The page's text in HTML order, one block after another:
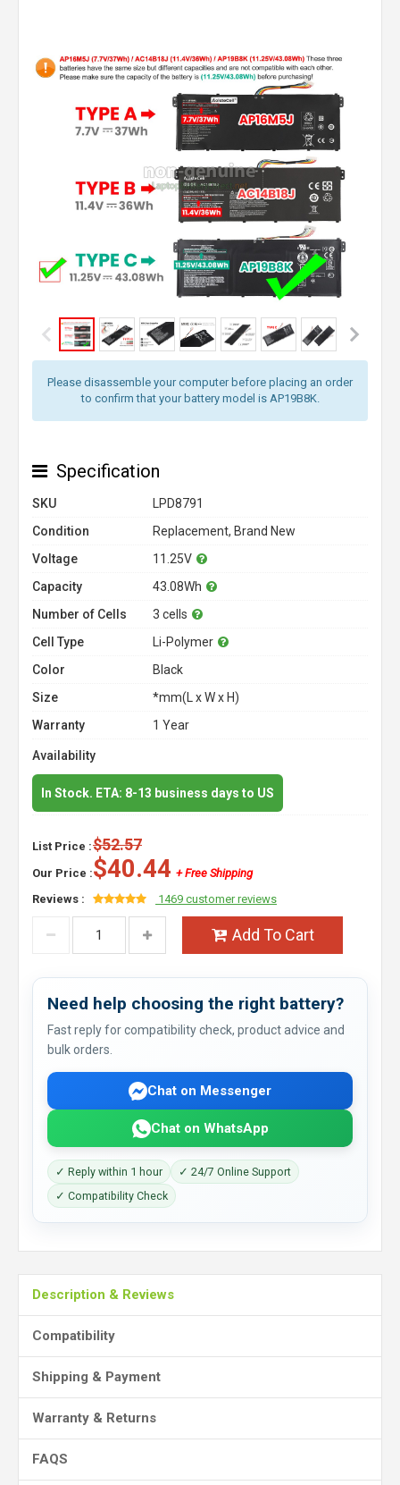
Please disassemble your computer before placing an order
to confirm that your battery model is AP19B8K.
Specification
SKU
LPD8791
Condition
Replacement, Brand New
Voltage
11.25V
Capacity
43.08Wh
Number of Cells
3 cells
Cell Type
Li-Polymer
Color
Black
Size
*mm(L x W x H)
Warranty
1 Year
Availability
In Stock. ETA: 8-13 business days to US
List Price :$52.57
Our Price :$40.44 + Free Shipping
Reviews :
1469 customer reviews
Add To Cart
Need help choosing the right battery?
Fast reply for compatibility check, product advice and
bulk orders.
Chat on Messenger
Chat on WhatsApp
✓ Reply within 1 hour
✓ 24/7 Online Support
✓ Compatibility Check
Description & Reviews
Compatibility
Shipping & Payment
Warranty & Returns
FAQS